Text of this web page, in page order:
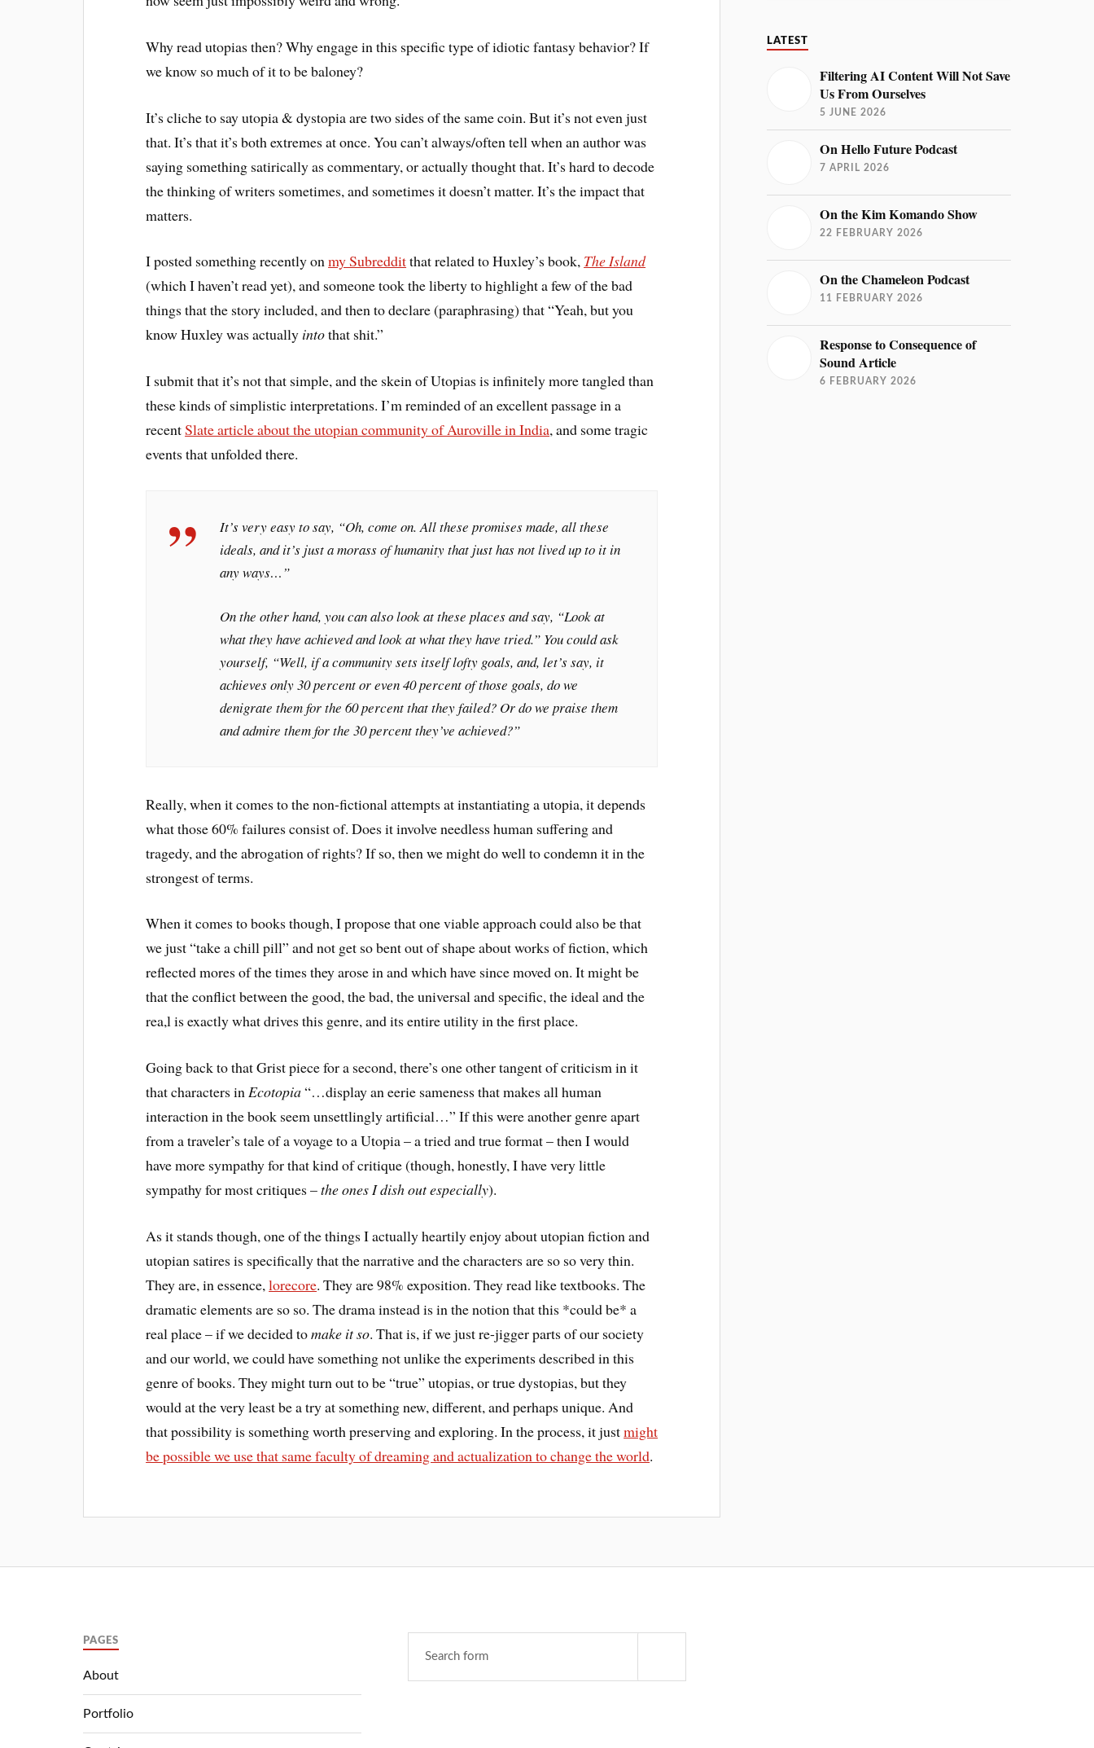
Why read utopias then? Why engage in this specific type of idiotic fantasy behavior? If
we know so much of it to be baloney?
It’s cliche to say utopia & dystopia are two sides of the same coin. But it’s not even just
that. It’s that it’s both extremes at once. You can’t always/often tell when an author was
saying something satirically as commentary, or actually thought that. It’s hard to decode
the thinking of writers sometimes, and sometimes it doesn’t matter. It’s the impact that
matters.
I posted something recently onmy Subredditthat related to Huxley’s book, The Island
(which I haven’t read yet), and someone took the liberty to highlight a few of the bad
things that the story included, and then to declare (paraphrasing) that “Yeah, but you
know Huxley was actually intothat shit.”
I submit that it’s not that simple, and the skein of Utopias is infinitely more tangled than
these kinds of simplistic interpretations. I’m reminded of an excellent passage in a
recentSlate article about the utopian community of Auroville in India, and some tragic
events that unfolded there.
It’s very easy to say, “Oh, come on. All these promises made, all these
ideals, and it’s just a morass of humanity that just has not lived up to it in
any ways…”
On the other hand, you can also look at these places and say, “Look at
what they have achieved and look at what they have tried.” You could ask
yourself, “Well, if a community sets itself lofty goals, and, let’s say, it
achieves only 30 percent or even 40 percent of those goals, do we
denigrate them for the 60 percent that they failed? Or do we praise them
and admire them for the 30 percent they’ve achieved?”
Really, when it comes to the non-fictional attempts at instantiating a utopia, it depends
what those 60% failures consist of. Does it involve needless human suffering and
tragedy, and the abrogation of rights? If so, then we might do well to condemn it in the
strongest of terms.
When it comes to books though, I propose that one viable approach could also be that
we just “take a chill pill” and not get so bent out of shape about works of fiction, which
reflected mores of the times they arose in and which have since moved on. It might be
that the conflict between the good, the bad, the universal and specific, the ideal and the
rea,l is exactly what drives this genre, and its entire utility in the first place.
Going back to that Grist piece for a second, there’s one other tangent of criticism in it
that characters inEcotopia“…display an eerie sameness that makes all human
interaction in the book seem unsettlingly artificial…” If this were another genre apart
from a traveler’s tale of a voyage to a Utopia – a tried and true format – then I would
have more sympathy for that kind of critique (though, honestly, I have very little
sympathy for most critiques –the ones I dish out especially).
As it stands though, one of the things I actually heartily enjoy about utopian fiction and
utopian satires is specifically that the narrative and the characters are so so very thin.
They are, in essence,lorecore. They are 98% exposition. They read like textbooks. The
dramatic elements are so so. The drama instead is in the notion that this *could be* a
real place – if we decided tomake it so. That is, if we just re-jigger parts of our society
and our world, we could have something not unlike the experiments described in this
genre of books. They might turn out to be “true” utopias, or true dystopias, but they
would at the very least be a try at something new, different, and perhaps unique. And
that possibility is something worth preserving and exploring. In the process, it justmight
be possible we use that same faculty of dreaming and actualization to change the world.
LATEST
Filtering AI Content Will Not Save
Us From Ourselves
5 JUNE 2026
On Hello Future Podcast
7 APRIL 2026
On the Kim Komando Show
22 FEBRUARY 2026
On the Chameleon Podcast
11 FEBRUARY 2026
Response to Consequence of
Sound Article
6 FEBRUARY 2026
PAGES
About
Portfolio